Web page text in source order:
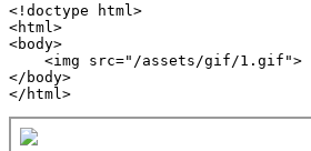
<!doctype html>
<html>
<body>
    <img src="/assets/gif/1.gif">
</body>
</html>